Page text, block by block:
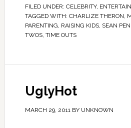
FILED UNDER: CELEBRITY,
TAGGED WITH: CHARLIZE THERON,
PARENTING, RAISING KIDS, SEAN
TWOS, TIME OUTS
UglyHot
MARCH 29, 2011BY UNKNOWN